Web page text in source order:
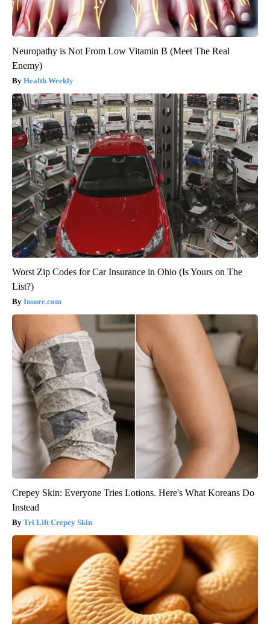
Neuropathy is Not From Low Vitamin B (Meet The Real
Enemy)
Health Weekly
Worst Zip Codes for Car Insurance in Ohio (Is Yours on The
List?)
Insure.com
Crepey Skin: Everyone Tries Lotions. Here's What Koreans Do
Instead
Tri Lift Crepey Skin